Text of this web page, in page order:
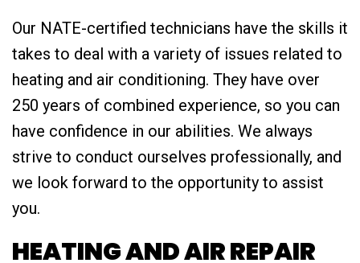
Our NATE-certified technicians have the skills it
takes to deal with a variety of issues related to
heating and air conditioning. They have over
250 years of combined experience, so you can
have confidence in our abilities. We always
strive to conduct ourselves professionally, and
we look forward to the opportunity to assist
you.
HEATING AND AIR REPAIR